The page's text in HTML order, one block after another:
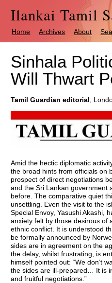
Ilankai Tamil
Home Archives About
Sinhala
Will Thwart
Tamil Guardian editorial;
Amid the hectic diplomatic
the broad hints from officials on
prospect of direct negotiations
and the Sri Lankan government
before. The comparative quiet
unsettling. Even the visit to the
Special Envoy, Yasushi Akashi,
anxiety felt by those desirous of
ethnic conflict. It is understood
be formally announced by
sides are in agreement on the
the delay, whilst frustrating, is
himself pointed out: “We don’t
the sides are ill-prepared… It is
and fruitful negotiations.”